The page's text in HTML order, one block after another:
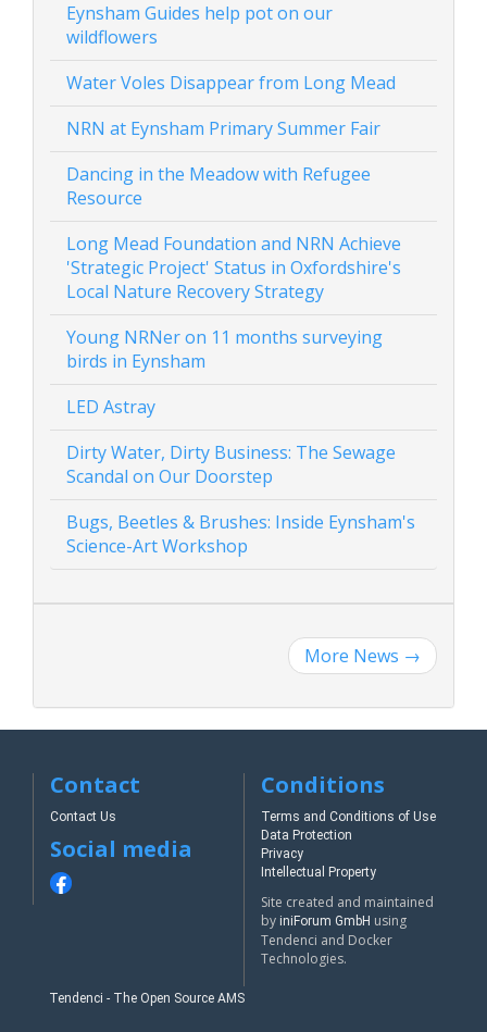
Eynsham Guides help pot on our
wildflowers
Water Voles Disappear from Long Mead
NRN at Eynsham Primary Summer Fair
Dancing in the Meadow with Refugee
Resource
Long Mead Foundation and NRN Achieve
'Strategic Project' Status in Oxfordshire's
Local Nature Recovery Strategy
Young NRNer on 11 months surveying
birds in Eynsham
LED Astray
Dirty Water, Dirty Business: The Sewage
Scandal on Our Doorstep
Bugs, Beetles & Brushes: Inside Eynsham's
Science-Art Workshop
More News →
Contact
Contact Us
Social media
Conditions
Terms and Conditions of Use
Data Protection
Privacy
Intellectual Property
Site created and maintained
by iniForum GmbH using
Tendenci and Docker
Technologies.
Tendenci - The Open Source AMS